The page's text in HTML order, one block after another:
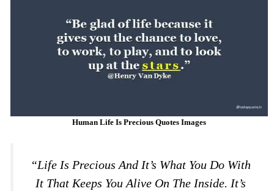
Human Life Is Precious Quotes Images
“Life Is Precious And It’s What You Do With
It That Keeps You Alive On The Inside. It’s